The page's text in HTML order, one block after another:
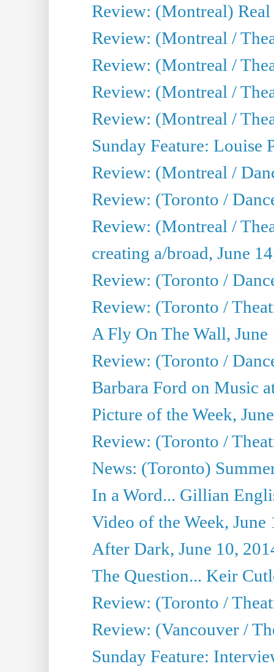
Review: (Montreal)
Review: (Montreal /
Review: (Montreal /
Review: (Montreal /
Review: (Montreal /
Sunday Feature: Louise
Review: (Montreal /
Review: (Toronto /
Review: (Montreal /
creating a/broad, June
Review: (Toronto /
Review: (Toronto /
A Fly On The Wall, June
Review: (Toronto /
Barbara Ford on Music
Picture of the Week,
Review: (Toronto /
News: (Toronto)
In a Word... Gillian
Video of the Week, June
After Dark, June 10,
The Question... Keir
Review: (Toronto /
Review: (Vancouver /
Sunday Feature: